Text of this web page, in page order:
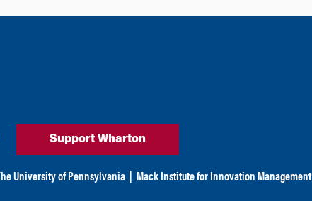
Support Wharton
The University of Pennsylvania Mack Institute for Innovation Management